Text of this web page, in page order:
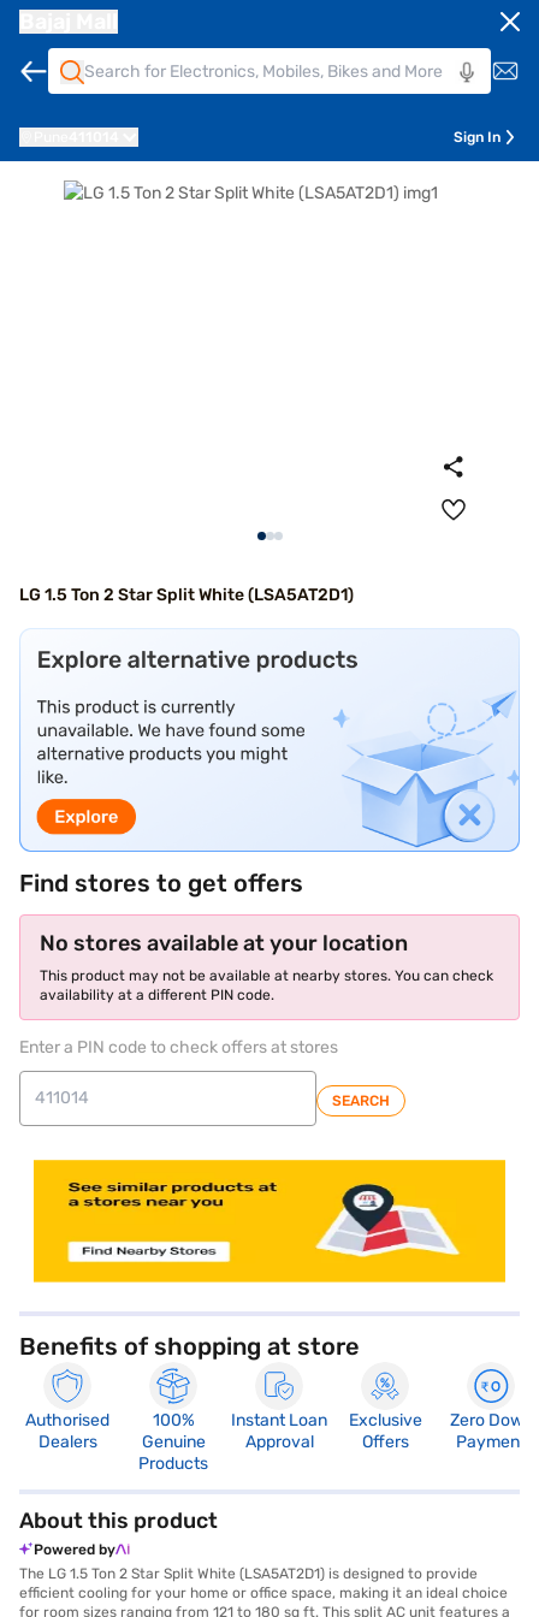
Sign In
LG 1.5 Ton 2 Star Split White (LSA5AT2D1)
Find stores to get offers
No stores available at your location
This product may not be available at nearby stores. You can check
availability at a different PIN code.
Enter a PIN code to check offers at stores
SEARCH
Benefits of shopping at store
Authorised
Dealers
100%
Genuine
Products
Instant Loan
Approval
Exclusive
Offers
Zero Down
Payment
About this product
Powered by
The LG 1.5 Ton 2 Star Split White (LSA5AT2D1) is designed to provide
efficient cooling for your home or office space, making it an ideal choice
for room sizes ranging from 121 to 180 sq ft. This split AC unit features a